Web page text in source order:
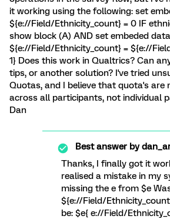
it working using the following: set
${e://Field/Ethnicity_count} = 0 IF
show block (A) AND set embeded data
${e://Field/Ethnicity_count} = ${e://
1} Does this work in Qualtrics? Can
tips, or another solution? I've tried
Quotas, and I believe that quota's are
across all participants, not individual
Dan
Best answer by
Thanks, I finally got it
realised a mistake in my
missing the e from $e
${e://Field/
be: $e{ e://Field/